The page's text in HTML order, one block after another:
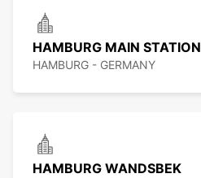
HAMBURG MAIN STATION
HAMBURG - GERMANY
HAMBURG WANDSBEK